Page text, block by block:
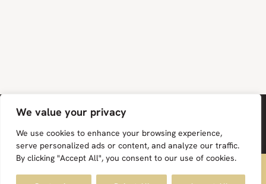
We value your privacy
We use cookies to enhance your browsing experience,
serve personalized ads or content, and analyze our traffic.
By clicking "Accept All", you consent to our use of cookies.